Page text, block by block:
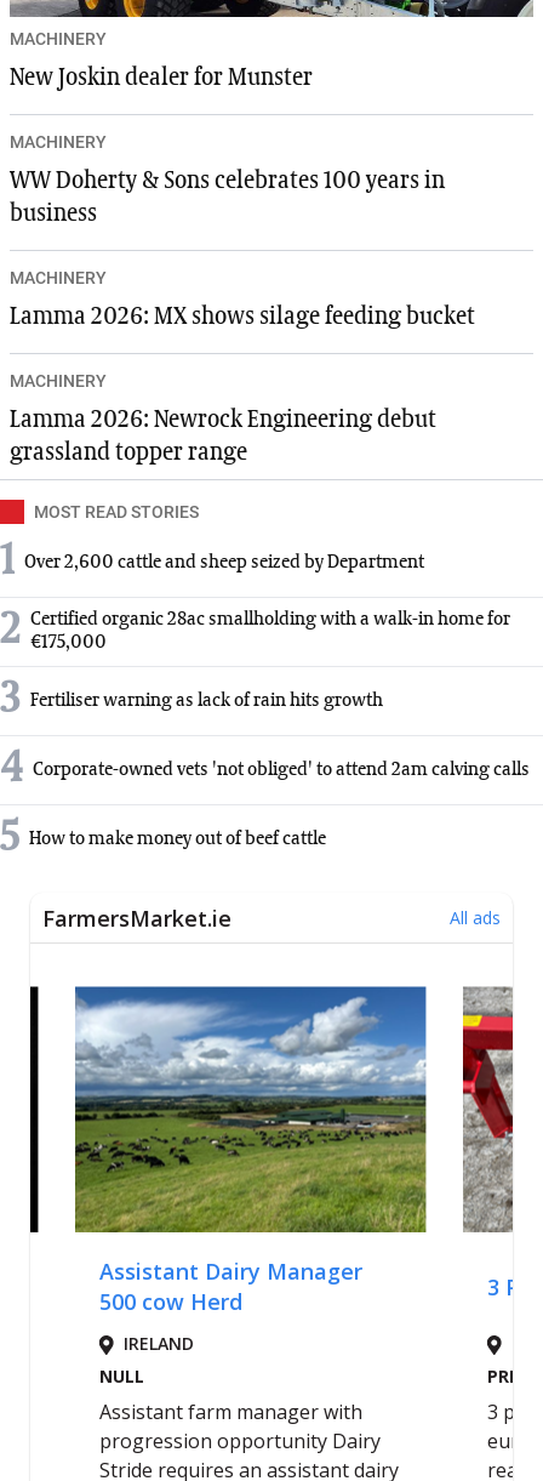
MACHINERY
New Joskin dealer for Munster
MACHINERY
WW Doherty & Sons celebrates 100 years in
business
MACHINERY
Lamma 2026: MX shows silage feeding bucket
MACHINERY
Lamma 2026: Newrock Engineering debut
grassland topper range
MOST READ STORIES
1 Over 2,600 cattle and sheep seized by Department
2 Certified organic 28ac smallholding with a walk-in home for
€175,000
3 Fertiliser warning as lack of rain hits growth
4 Corporate-owned vets 'not obliged' to attend 2am calving calls
5 How to make money out of beef cattle